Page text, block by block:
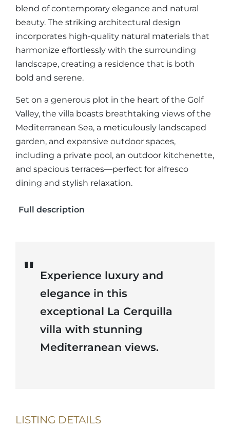
blend of contemporary elegance and natural
beauty. The striking architectural design
incorporates high-quality natural materials that
harmonize effortlessly with the surrounding
landscape, creating a residence that is both
bold and serene.
Set on a generous plot in the heart of the Golf
Valley, the villa boasts breathtaking views of the
Mediterranean Sea, a meticulously landscaped
garden, and expansive outdoor spaces,
including a private pool, an outdoor kitchenette,
and spacious terraces—perfect for alfresco
dining and stylish relaxation.
Full description
Experience luxury and
elegance in this
exceptional La Cerquilla
villa with stunning
Mediterranean views.
LISTING DETAILS